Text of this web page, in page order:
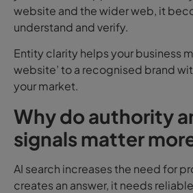
website and the wider web, it
understand and verify.
Entity clarity helps your business
website’ to a recognised brand
your market.
Why do authority
signals matter
AI search increases the need for
creates an answer, it needs